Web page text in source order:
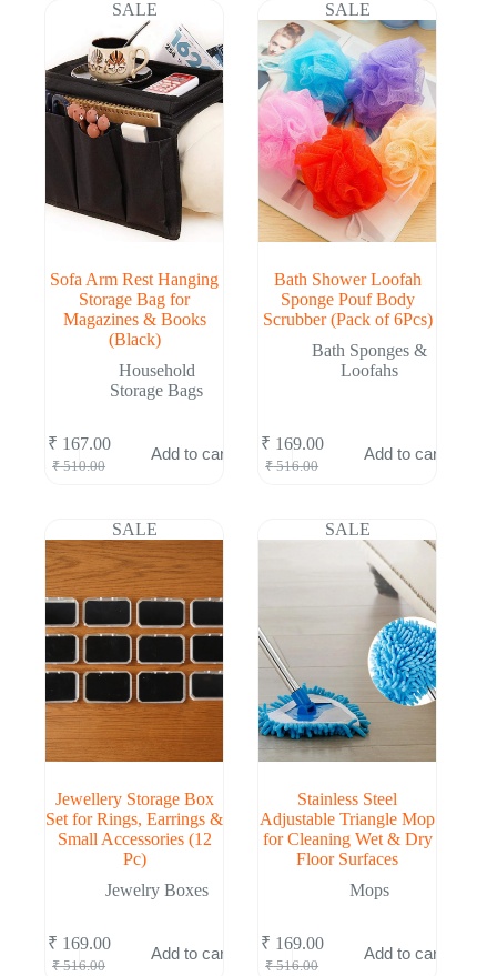
₹ 498.00.
₹ 162.00. ₹ 504.00.
₹ 164.00.
SALE
Sofa Arm Rest Hanging
Storage Bag for
Magazines & Books
(Black)
Household
Storage Bags
₹510.00
Original
₹ 510.00.
₹ 167.00
Current
₹ 167.00.
Add to cart
SALE
Bath Shower Loofah
Sponge Pouf Body
Scrubber (Pack of 6Pcs)
Bath Sponges &
Loofahs
₹516.00
Original
₹ 516.00.
₹ 169.00
Current
₹ 169.00.
Add to cart
SALE
Jewellery Storage Box
Set for Rings, Earrings &
Small Accessories (12
Pc)
Jewelry Boxes
₹516.00
Original
₹ 169.00
Current
Add to cart
SALE
Stainless Steel
Adjustable Triangle Mop
for Cleaning Wet & Dry
Floor Surfaces
Mops
₹516.00
Original
₹ 169.00
Current
Add to cart